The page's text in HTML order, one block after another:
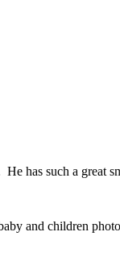
has such a great
and children